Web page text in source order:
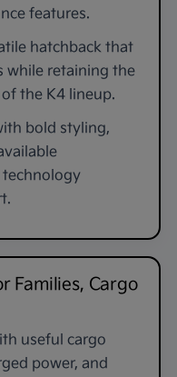
features.
hatchback that
while retaining the
the K4 lineup.
bold styling,
technology
Families, Cargo
useful cargo
power, and